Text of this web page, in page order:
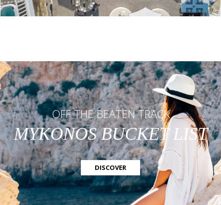
OFF THE BEATEN TRACK
MYKONOS BUCKET LIST
DISCOVER